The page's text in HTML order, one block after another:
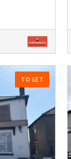
TO LET